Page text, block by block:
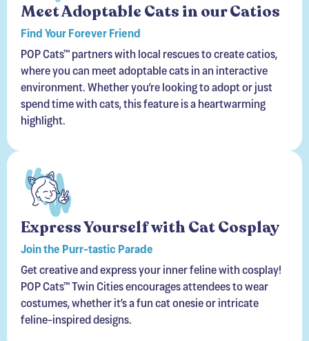
Meet Adoptable Cats in our Catios
Find Your Forever Friend
POP Cats™ partners with local rescues to create catios,
where you can meet adoptable cats in an interactive
environment. Whether you’re looking to adopt or just
spend time with cats, this feature is a heartwarming
highlight.
Express Yourself with Cat Cosplay
Join the Purr-tastic Parade
Get creative and express your inner feline with cosplay!
POP Cats™ Twin Cities encourages attendees to wear
costumes, whether it’s a fun cat onesie or intricate
feline-inspired designs.